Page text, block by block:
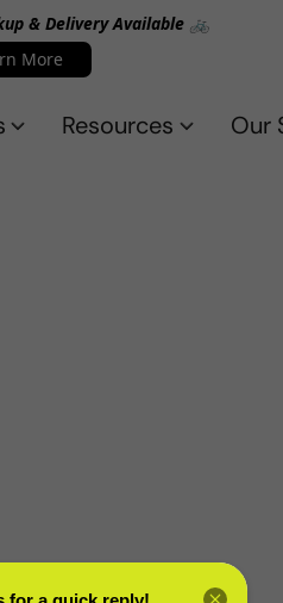
& Delivery Available 🚲
More
Resources Our